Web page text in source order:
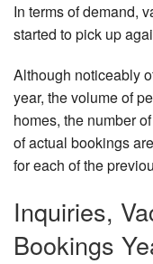
In terms of demand,
started to pick up
Although noticeably
year, the volume of
homes, the number
of actual bookings
for each of the
Inquiries,
Bookings